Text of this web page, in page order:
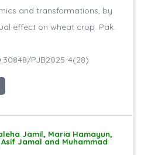
and transformations, by
effect on wheat crop. Pak.
PJB2025-4(28)
Jamil, Maria Hamayun,
Jamal and Muhammad